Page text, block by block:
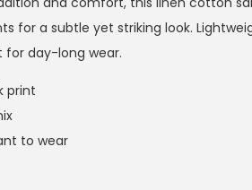
for a subtle yet striking look.
for day-long wear.
print
to wear